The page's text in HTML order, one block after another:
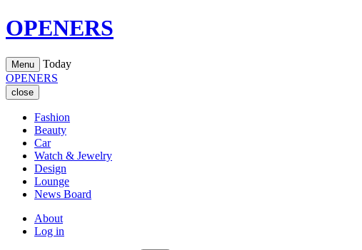
OPENERS
Menu
Today
OPENERS
close
Fashion
Beauty
Car
Watch & Jewelry
Design
Lounge
News Board
About
Log in